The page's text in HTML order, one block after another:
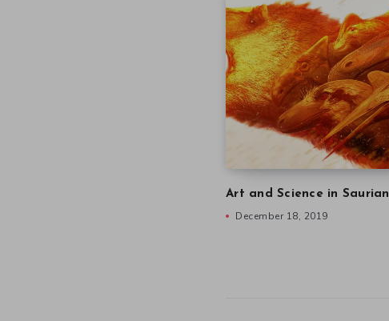
Art and Science in Saurian
December 18, 2019